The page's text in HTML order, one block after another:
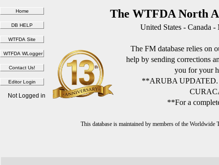
The WTFDA North
United States - Canada
The FM database relies on
help by sending corrections
you for your
**ARUBA
**For a
This database is maintained by members of the
Not Logged in